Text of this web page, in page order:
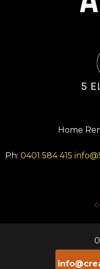
Home
Ph: 0401 584 415